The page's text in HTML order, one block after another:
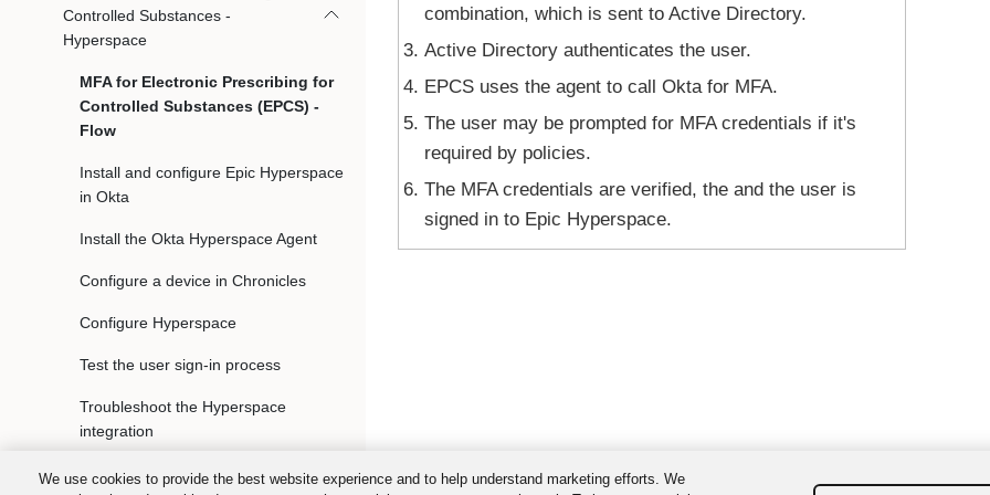
Controlled Substances -
Hyperspace
MFA for Electronic Prescribing for
Controlled Substances (EPCS) -
Flow
Install and configure Epic Hyperspace
in Okta
Install the Okta Hyperspace Agent
Configure a device in Chronicles
Configure Hyperspace
Test the user sign-in process
Troubleshoot the Hyperspace
integration
MFA for Electronic Prescribing for
combination, which is sent to Active Directory.
Active Directory authenticates the user.
EPCS uses the agent to call Okta for MFA.
The user may be prompted for MFA credentials if it's
required by policies.
The MFA credentials are verified, the and the user is
signed in to Epic Hyperspace.
We use cookies to provide the best website experience and to help understand marketing efforts. We